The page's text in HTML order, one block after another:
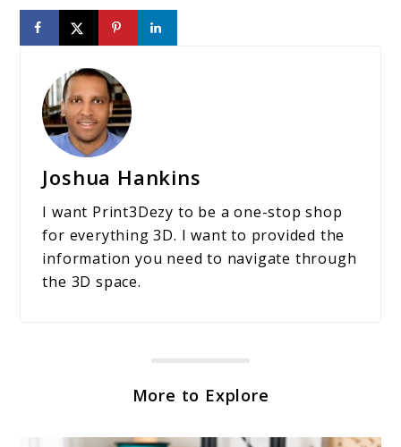
Joshua Hankins
I want Print3Dezy to be a one-stop shop
for everything 3D. I want to provided the
information you need to navigate through
the 3D space.
More to Explore